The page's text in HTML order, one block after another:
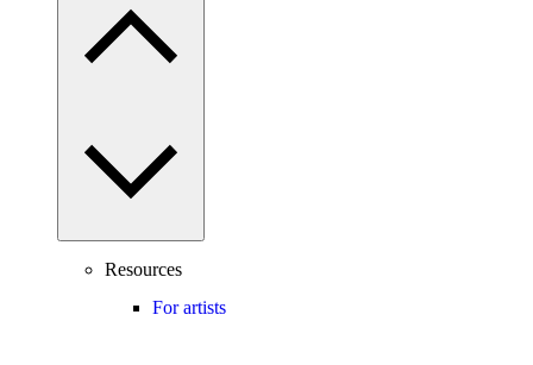
Resources
For artists